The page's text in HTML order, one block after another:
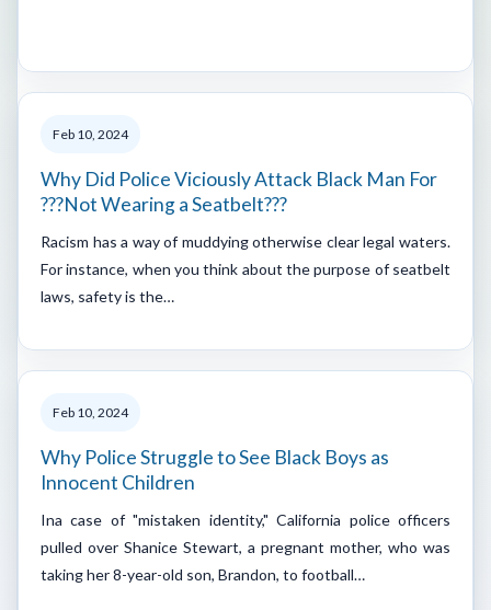
Feb 10, 2024
Why Did Police Viciously Attack Black Man For
???Not Wearing a Seatbelt???
Racism has a way of muddying otherwise clear legal waters.
For instance, when you think about the purpose of seatbelt
laws, safety is the…
Feb 10, 2024
Why Police Struggle to See Black Boys as
Innocent Children
Ina case of "mistaken identity," California police officers
pulled over Shanice Stewart, a pregnant mother, who was
taking her 8-year-old son, Brandon, to football…